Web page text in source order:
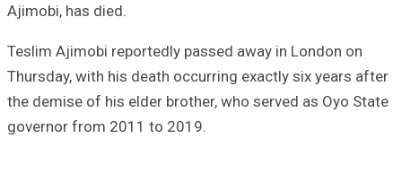
Ajimobi, has died.
Teslim Ajimobi reportedly passed away in London on
Thursday, with his death occurring exactly six years after
the demise of his elder brother, who served as Oyo State
governor from 2011 to 2019.